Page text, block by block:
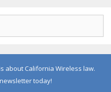
about California Wireless law.
today!